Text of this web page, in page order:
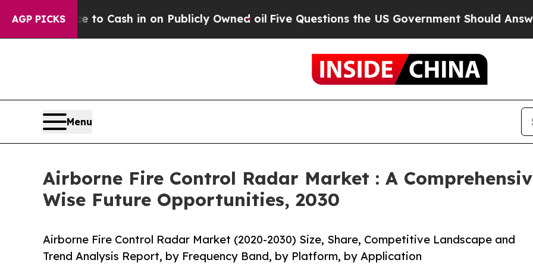
AGP PICKS
to Cash in on Publicly Owned oilFive Questions the US Government Should Answer About
Menu
Airborne Fire Control Radar Market : A
Wise Future Opportunities, 2030
Airborne Fire Control Radar Market (2020-2030) Size, Share, Competitive Landscape and
Trend Analysis Report, by Frequency Band, by Platform, by Application